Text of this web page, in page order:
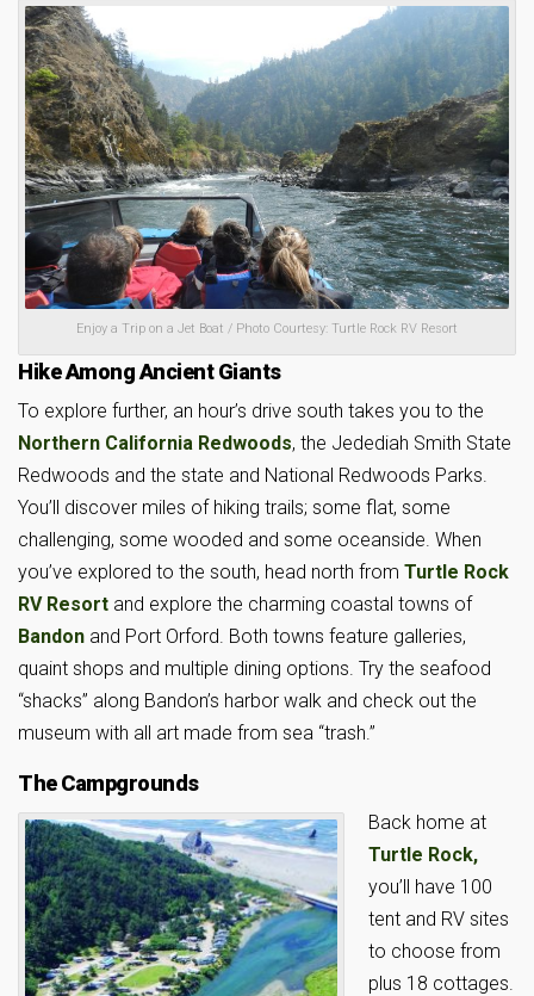
Enjoy a Trip on a Jet Boat / Photo Courtesy: Turtle Rock RV Resort
Hike Among Ancient Giants
To explore further, an hour’s drive south takes you to the
Northern California Redwoods, the Jedediah Smith State
Redwoods and the state and National Redwoods Parks.
You’ll discover miles of hiking trails; some flat, some
challenging, some wooded and some oceanside. When
you’ve explored to the south, head north from Turtle Rock
RV Resort and explore the charming coastal towns of
Bandon and Port Orford. Both towns feature galleries,
quaint shops and multiple dining options. Try the seafood
“shacks” along Bandon’s harbor walk and check out the
museum with all art made from sea “trash.”
The Campgrounds
Back home at
Turtle Rock,
you’ll have 100
tent and RV sites
to choose from
plus 18 cottages.